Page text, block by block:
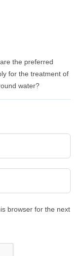
the preferred
for the treatment of
water?
browser for the next